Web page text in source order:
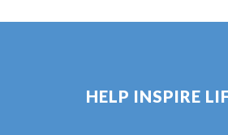
HELP INSPIRE